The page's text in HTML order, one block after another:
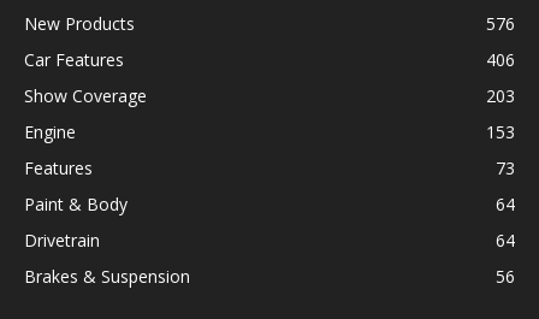
New Products
576
Car Features
406
Show Coverage
203
Engine
153
Features
73
Paint & Body
64
Drivetrain
64
Brakes & Suspension
56